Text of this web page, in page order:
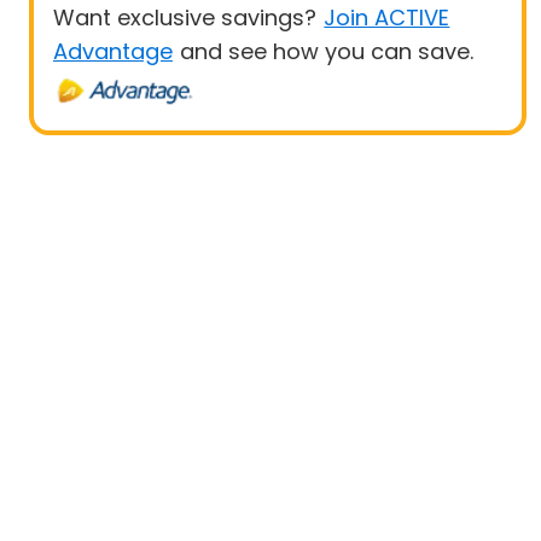
Want exclusive savings? Join ACTIVE
Advantage and see how you can save.